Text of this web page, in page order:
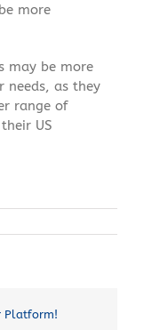
more
may be more
needs, as they
range of
US
Platform!